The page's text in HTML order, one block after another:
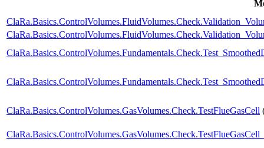
ClaRa.Basics.ControlVolumes.GasVolumes.Check.TestFlueGasCell